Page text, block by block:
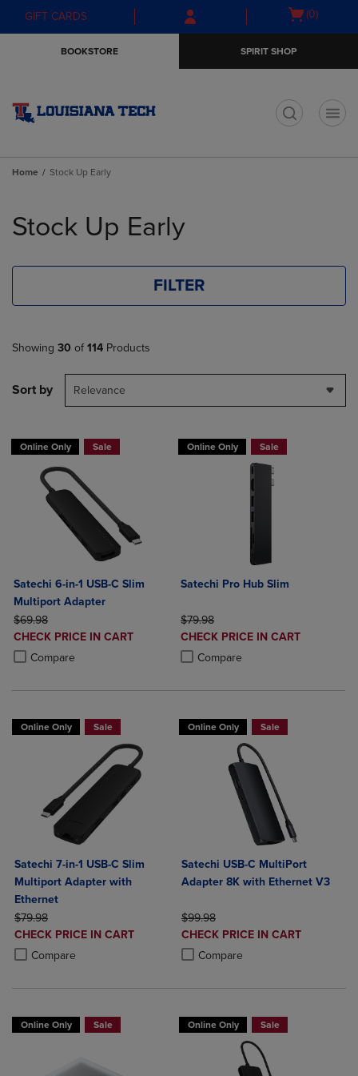
Skip
to
Skip
to
menu
GIFT CARDS
Open
(0)
BOOKSTORE SPIRIT SHOP
Home Stock Up Early
products
Stock Up Early
FILTER
Showing 30 of 114 Products
Sort by Relevance
Online Only Sale
Satechi 6-in-1 USB-C Slim
Multiport Adapter
ORIGINAL PRICE
$69.98
DISCOUNTED
PRICE
CHECK PRICE IN CART
Compare
Product added, Select 2 to 4 Products to Compare, Items added for
Product removed, Select 2 to 4 Products to Compare, Items added
Online Only Sale
Satechi Pro Hub Slim
ORIGINAL PRICE
$79.98
DISCOUNTED
PRICE
CHECK PRICE IN CART
Compare
Product added, Select 2 to 4
Product removed, Select 2 to 4
Online Only Sale
Satechi 7-in-1 USB-C Slim
Multiport Adapter with
Ethernet
ORIGINAL PRICE
$79.98
DISCOUNTED
PRICE
CHECK PRICE IN CART
Compare
Product added, Select 2 to 4 Products to Compare, Items added for
Product removed, Select 2 to 4 Products to Compare, Items added
Online Only Sale
Satechi USB-C MultiPort
Adapter 8K with Ethernet V3
ORIGINAL PRICE
$99.98
DISCOUNTED
PRICE
CHECK PRICE IN CART
Compare
Product added, Select 2 to 4
Product removed, Select 2 to 4
Online Only Sale Online Only Sale